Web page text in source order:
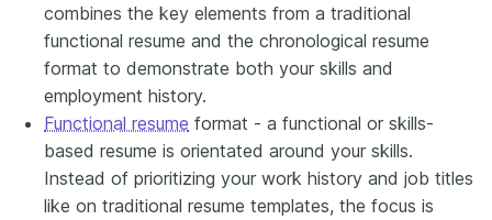
combines the key elements from a traditional
functional resume and the chronological resume
format to demonstrate both your skills and
employment history.
Functional resume format - a functional or skills-
based resume is orientated around your skills.
Instead of prioritizing your work history and job titles
like on traditional resume templates, the focus is